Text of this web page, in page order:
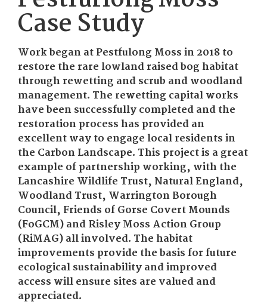
Case Study
Work began at Pestfulong Moss in 2018 to
restore the rare lowland raised bog habitat
through rewetting and scrub and woodland
management. The rewetting capital works
have been successfully completed and the
restoration process has provided an
excellent way to engage local residents in
the Carbon Landscape. This project is a great
example of partnership working, with the
Lancashire Wildlife Trust, Natural England,
Woodland Trust, Warrington Borough
Council, Friends of Gorse Covert Mounds
(FoGCM) and Risley Moss Action Group
(RiMAG) all involved. The habitat
improvements provide the basis for future
ecological sustainability and improved
access will ensure sites are valued and
appreciated.